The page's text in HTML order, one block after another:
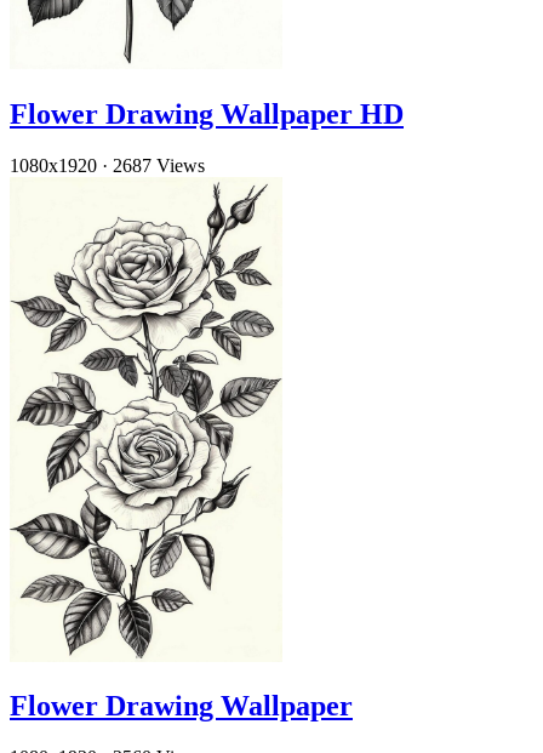
Flower Drawing Wallpaper HD
1080x1920 · 2687 Views
Flower Drawing Wallpaper